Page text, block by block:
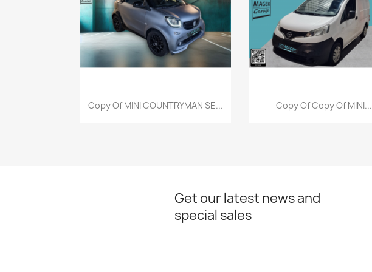
Quick view
Copy Of MINI COUNTRYMAN SE... Quick view
Copy Of Copy Of MINI...
Get our latest news and
special sales